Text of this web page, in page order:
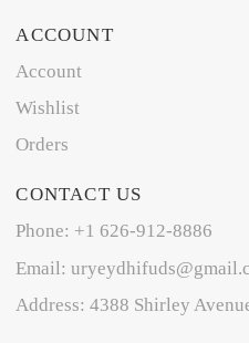
ACCOUNT
Account
Wishlist
Orders
CONTACT US
Phone: +1 626-912-8886
Email:
Address: 4388 Shirley